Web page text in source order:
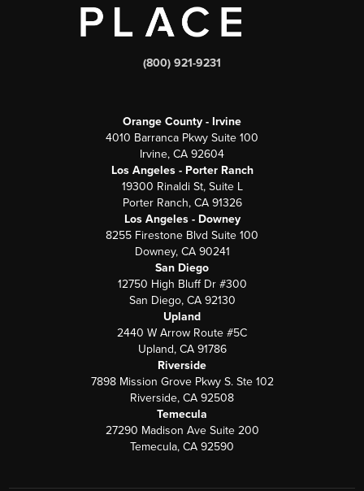
(800) 921-9231
Orange County - Irvine
4010 Barranca Pkwy Suite 100
Irvine, CA 92604
Los Angeles - Porter Ranch
19300 Rinaldi St, Suite L
Porter Ranch, CA 91326
Los Angeles - Downey
8255 Firestone Blvd Suite 100
Downey, CA 90241
San Diego
12750 High Bluff Dr #300
San Diego, CA 92130
Upland
2440 W Arrow Route #5C
Upland, CA 91786
Riverside
7898 Mission Grove Pkwy S. Ste 102
Riverside, CA 92508
Temecula
27290 Madison Ave Suite 200
Temecula, CA 92590